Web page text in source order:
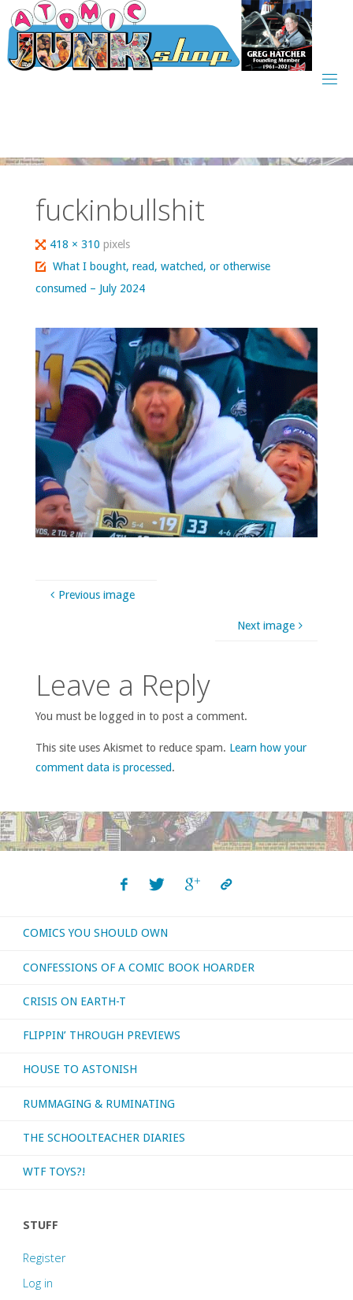
Skip
to
content
fuckinbullshit
Full
size
418 × 310pixels
What I bought, read, watched, or otherwise
consumed – July 2024
Previous image
Next image
Leave a Reply
You must be logged in to post a comment.
This site uses Akismet to reduce spam. Learn how your
comment data is processed.
COMICS YOU SHOULD OWN
CONFESSIONS OF A COMIC BOOK HOARDER
CRISIS ON EARTH-T
FLIPPIN’ THROUGH PREVIEWS
HOUSE TO ASTONISH
RUMMAGING & RUMINATING
THE SCHOOLTEACHER DIARIES
WTF TOYS?!
STUFF
Register
Log in